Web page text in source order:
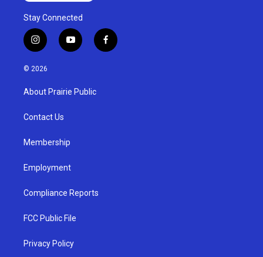
Stay Connected
i
n
s
g
a
y
o
u
b
f
a
© 2026
About Prairie Public
Contact Us
Membership
Employment
Compliance Reports
FCC Public File
Privacy Policy